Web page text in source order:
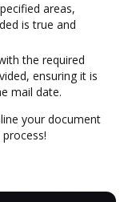
areas,
is true and
the required
ensuring it is
mail date.
your document